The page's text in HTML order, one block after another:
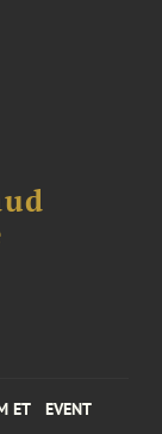
ET EVENT